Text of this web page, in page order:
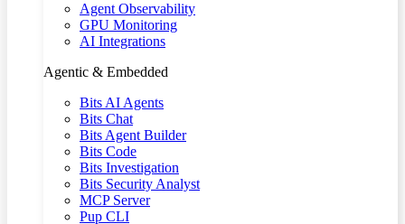
Agent Observability
GPU Monitoring
AI Integrations
Agentic & Embedded
Bits AI Agents
Bits Chat
Bits Agent Builder
Bits Code
Bits Investigation
Bits Security Analyst
MCP Server
Pup CLI